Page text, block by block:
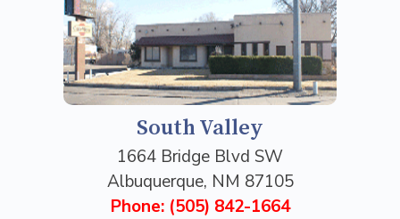
South Valley
1664 Bridge Blvd SW
Albuquerque, NM 87105
Phone: (505) 842-1664